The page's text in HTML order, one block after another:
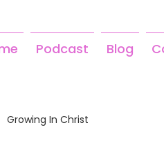
Podcast Blog
Growing In Christ